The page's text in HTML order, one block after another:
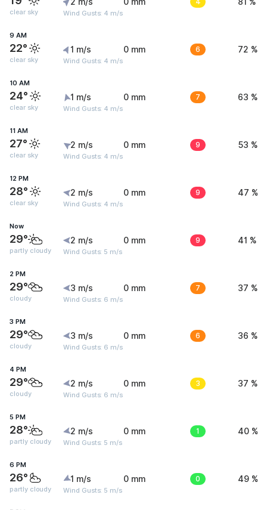
clear sky Wind Gusts: 4 m/s
9 AM
22°
clear sky
1 m/s
Wind Gusts: 4 m/s
0 mm 6 72 %
10 AM
24°
clear sky
1 m/s
Wind Gusts: 4 m/s
0 mm 7 63 %
11 AM
27°
clear sky
2 m/s
Wind Gusts: 4 m/s
0 mm 9 53 %
12 PM
28°
clear sky
2 m/s
Wind Gusts: 4 m/s
0 mm 9 47 %
Now
29°
partly cloudy
2 m/s
Wind Gusts: 5 m/s
0 mm 9 41 %
2 PM
29°
cloudy
3 m/s
Wind Gusts: 6 m/s
0 mm 7 37 %
3 PM
29°
cloudy
3 m/s
Wind Gusts: 6 m/s
0 mm 6 36 %
4 PM
29°
cloudy
2 m/s
Wind Gusts: 6 m/s
0 mm 3 37 %
5 PM
28°
partly cloudy
2 m/s
Wind Gusts: 5 m/s
0 mm 1 40 %
6 PM
26°
partly cloudy
1 m/s
Wind Gusts: 5 m/s
0 mm 0 49 %